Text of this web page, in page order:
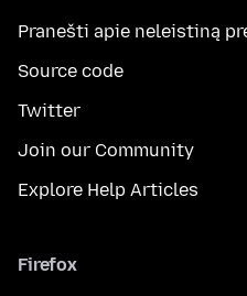
Pranešti apie neleistiną
Source code
Twitter
Join our Community
Explore Help Articles
Firefox